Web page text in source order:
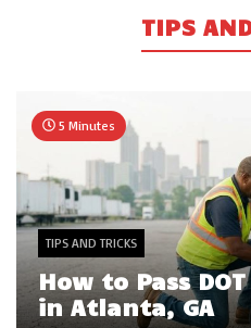
TIPS
5 Minutes
TIPS AND TRICKS
How to Pass
in Atlanta, GA